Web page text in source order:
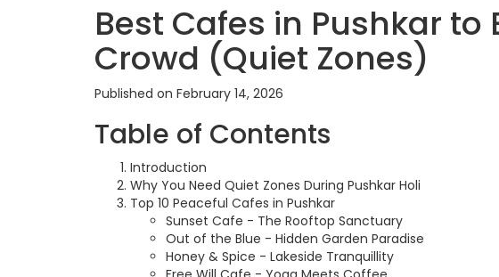
Best Cafes in Pushkar to
Crowd (Quiet Zones)
Published on February 14, 2026
Table of Contents
Introduction
Why You Need Quiet Zones During Pushkar Holi
Top 10 Peaceful Cafes in Pushkar
Sunset Cafe - The Rooftop Sanctuary
Out of the Blue - Hidden Garden Paradise
Honey & Spice - Lakeside Tranquillity